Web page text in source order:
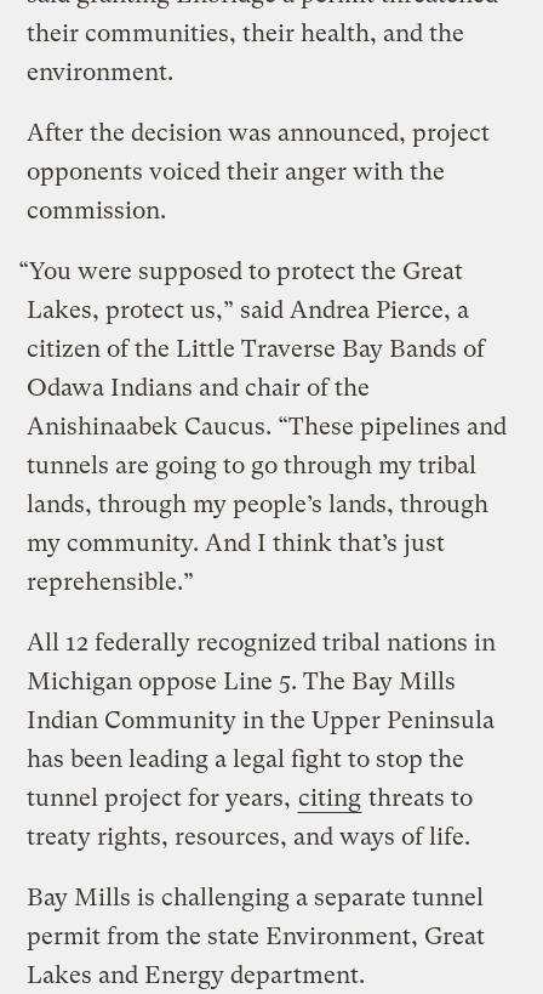
their communities, their health, and the
environment.
After the decision was announced, project
opponents voiced their anger with the
commission.
“You were supposed to protect the Great
Lakes, protect us,” said Andrea Pierce, a
citizen of the Little Traverse Bay Bands of
Odawa Indians and chair of the
Anishinaabek Caucus. “These pipelines and
tunnels are going to go through my tribal
lands, through my people’s lands, through
my community. And I think that’s just
reprehensible.”
All 12 federally recognized tribal nations in
Michigan oppose Line 5. The Bay Mills
Indian Community in the Upper Peninsula
has been leading a legal fight to stop the
tunnel project for years, citing threats to
treaty rights, resources, and ways of life.
Bay Mills is challenging a separate tunnel
permit from the state Environment, Great
Lakes and Energy department.